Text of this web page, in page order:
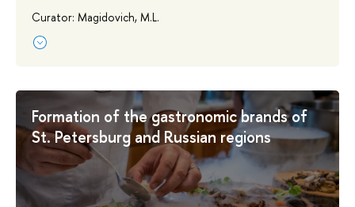
Curator: Magidovich, M.L.
Formation of the gastronomic brands of
St. Petersburg and Russian regions